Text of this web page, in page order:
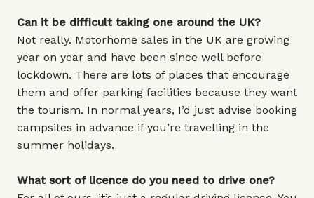
Can it be difficult taking one around the UK?
Not really. Motorhome sales in the UK are growing
year on year and have been since well before
lockdown. There are lots of places that encourage
them and offer parking facilities because they want
the tourism. In normal years, I’d just advise booking
campsites in advance if you’re travelling in the
summer holidays.
What sort of licence do you need to drive one?